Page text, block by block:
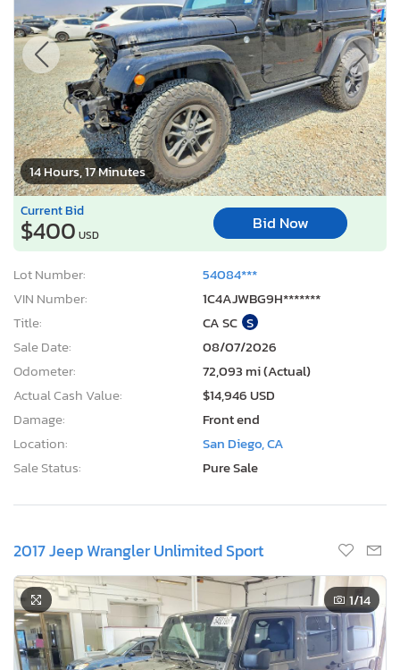
14 Hours, 17 Minutes
Current Bid
$400 USD
Bid Now
Lot Number:
54084***
VIN Number:
1C4AJWBG9H*******
Title:
CA SC S
Sale Date:
08/07/2026
Odometer:
72,093 mi (Actual)
Actual Cash Value:
$14,946 USD
Damage:
Front end
Location:
San Diego, CA
Sale Status:
Pure Sale
2017 Jeep Wrangler Unlimited Sport
1/14